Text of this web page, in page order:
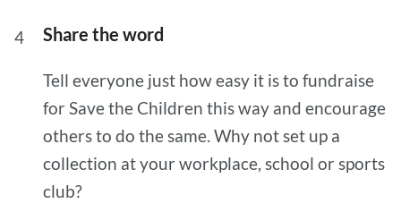
Share the word
Tell everyone just how easy it is to fundraise
for Save the Children this way and encourage
others to do the same. Why not set up a
collection at your workplace, school or sports
club?